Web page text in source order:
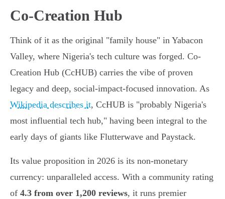
Co-Creation Hub
Think of it as the original "family house" in Yabacon
Valley, where Nigeria's tech culture was forged. Co-
Creation Hub (CcHUB) carries the vibe of proven
legacy and deep, social-impact-focused innovation. As
Wikipedia describes it, CcHUB is "probably Nigeria's
most influential tech hub," having been integral to the
early days of giants like Flutterwave and Paystack.
Its value proposition in 2026 is its non-monetary
currency: unparalleled access. With a community rating
of 4.3 from over 1,200 reviews, it runs premier